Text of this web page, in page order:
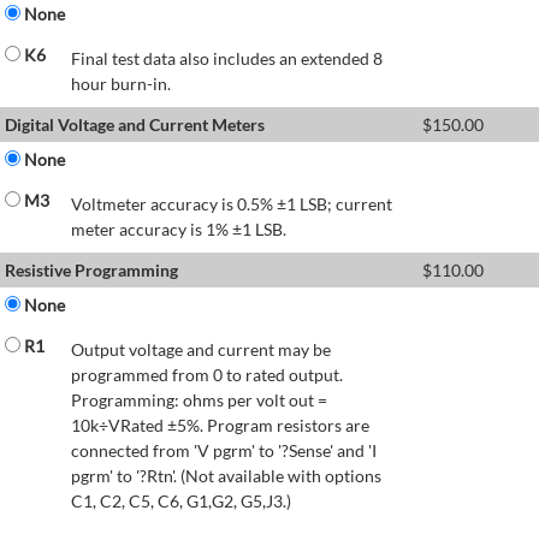
None
K6
Final test data also includes an extended 8
hour burn-in.
Digital Voltage and Current Meters
$150.00
None
M3
Voltmeter accuracy is 0.5% ±1 LSB; current
meter accuracy is 1% ±1 LSB.
Resistive Programming
$110.00
None
R1
Output voltage and current may be
programmed from 0 to rated output.
Programming: ohms per volt out =
10k÷VRated ±5%. Program resistors are
connected from 'V pgrm' to '?Sense' and 'I
pgrm' to '?Rtn'. (Not available with options
C1, C2, C5, C6, G1,G2, G5,J3.)